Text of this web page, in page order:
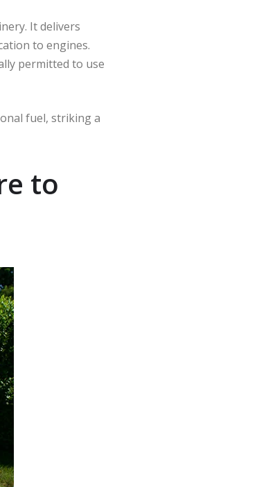
It delivers
to engines.
permitted to use
fuel, striking a
to